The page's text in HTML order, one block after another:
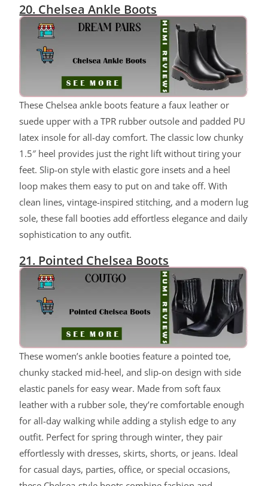
20. Chelsea Ankle Boots
These Chelsea ankle boots feature a faux leather or
suede upper with a TPR rubber outsole and padded PU
latex insole for all-day comfort. The classic low chunky
1.5″ heel provides just the right lift without tiring your
feet. Slip-on style with elastic gore insets and a heel
loop makes them easy to put on and take off. With
clean lines, vintage-inspired stitching, and a modern lug
sole, these fall booties add effortless elegance and daily
sophistication to any outfit.
21. Pointed Chelsea Boots
These women’s ankle booties feature a pointed toe,
chunky stacked mid-heel, and slip-on design with side
elastic panels for easy wear. Made from soft faux
leather with a rubber sole, they’re comfortable enough
for all-day walking while adding a stylish edge to any
outfit. Perfect for spring through winter, they pair
effortlessly with dresses, skirts, shorts, or jeans. Ideal
for casual days, parties, office, or special occasions,